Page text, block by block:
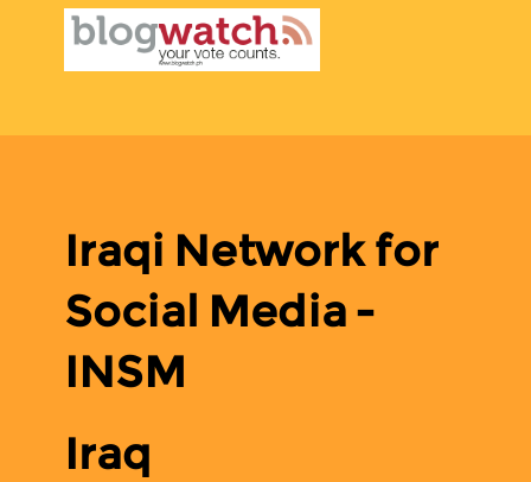
Iraqi Network for
Social Media -
INSM
Iraq